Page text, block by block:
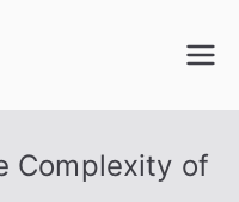
Complexity of